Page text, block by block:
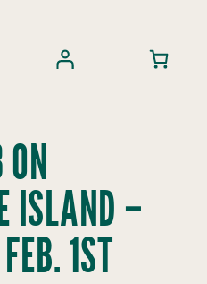
ISLAND –
1ST